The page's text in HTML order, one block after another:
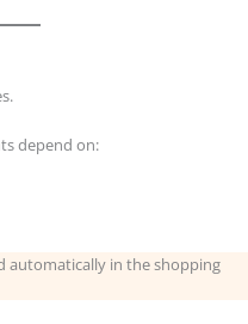
depend on:
automatically in the shopping